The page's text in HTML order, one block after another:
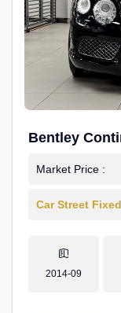
Bentley
Market Price :
Car Street
2014-09